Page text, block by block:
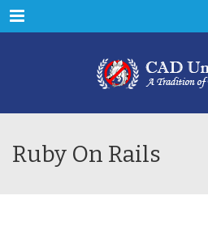
Menu
Ruby On Rails